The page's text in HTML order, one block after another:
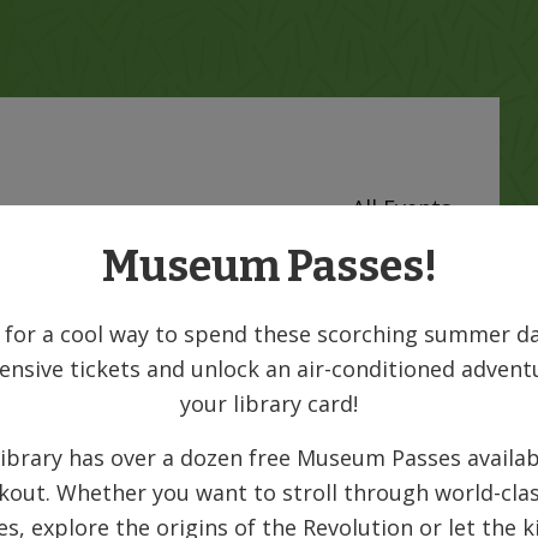
« All Events
Museum Passes!
a cool way to spend these scorching summer
tickets and unlock an air-conditioned
your library card!
has over a dozen free Museum Passes
Whether you want to stroll through world-
explore the origins of the Revolution or let the